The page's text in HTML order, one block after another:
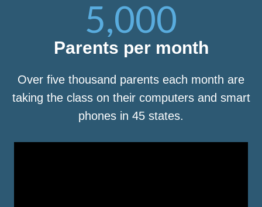
5,000
Parents per month
Over five thousand parents each month are
taking the class on their computers and smart
phones in 45 states.